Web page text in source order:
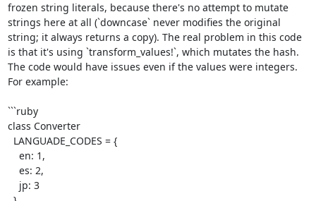
frozen string literals, because there's no attempt to mutate
strings here at all (`downcase` never modifies the original
string; it always returns a copy). The real problem in this code
is that it's using `transform_values!`, which mutates the hash.
The code would have issues even if the values were integers.
For example:
```ruby
class Converter